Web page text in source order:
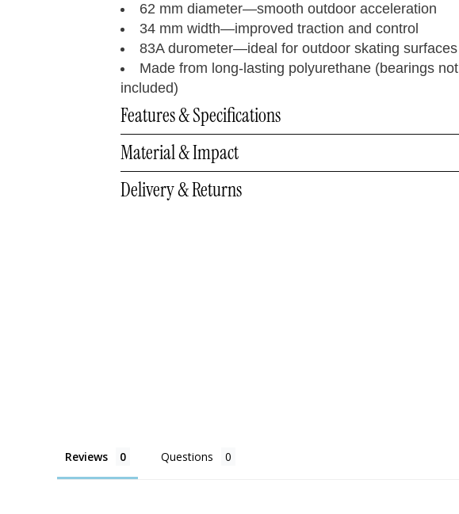
62 mm diameter—smooth outdoor acceleration
34 mm width—improved traction and control
83A durometer—ideal for outdoor skating surfaces
Made from long-lasting polyurethane (bearings not
included)
Features & Specifications
Material & Impact
Delivery & Returns
Reviews Questions